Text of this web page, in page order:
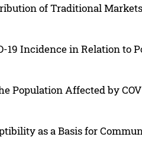
of Traditional
19 Incidence in Relation to
Population Affected by
as a Basis for